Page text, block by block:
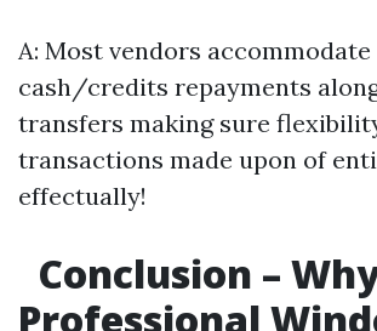
A: Most vendors accommodate
cash/credits repayments
transfers making sure
transactions made upon of
effectually!
Conclusion –
Professional